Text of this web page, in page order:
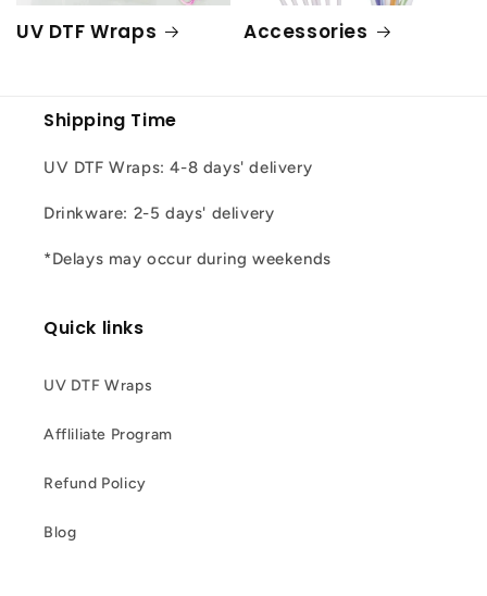
UV DTF Wraps Accessories
Shipping Time
UV DTF Wraps: 4-8 days' delivery
Drinkware: 2-5 days' delivery
*Delays may occur during weekends
Quick links
UV DTF Wraps
Affliliate Program
Refund Policy
Blog